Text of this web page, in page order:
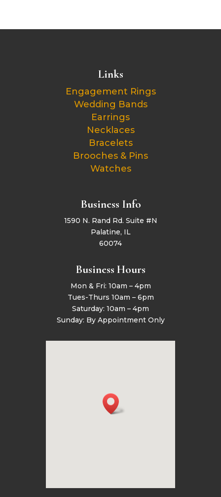
Links
Engagement Rings
Wedding Bands
Earrings
Necklaces
Bracelets
Brooches & Pins
Watches
Business Info
1590 N. Rand Rd. Suite #N
Palatine, IL
60074
Business Hours
Mon & Fri: 10am – 4pm
Tues-Thurs 10am – 6pm
Saturday: 10am – 4pm
Sunday: By Appointment Only